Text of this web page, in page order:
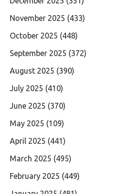
November 2025 (433)
October 2025 (448)
September 2025 (372)
August 2025 (390)
July 2025 (410)
June 2025 (370)
May 2025 (109)
April 2025 (441)
March 2025 (495)
February 2025 (449)